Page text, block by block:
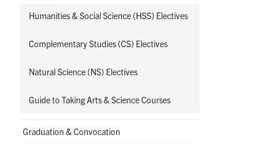
Humanities & Social Science (HSS) Electives
Complementary Studies (CS) Electives
Natural Science (NS) Electives
Guide to Taking Arts & Science Courses
Graduation & Convocation